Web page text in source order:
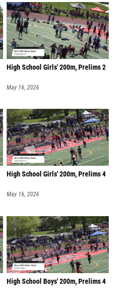
High School Girls' 200m, Prelims 2
May 16, 2026
High School Girls' 200m, Prelims 4
May 16, 2026
High School Boys' 200m, Prelims 4